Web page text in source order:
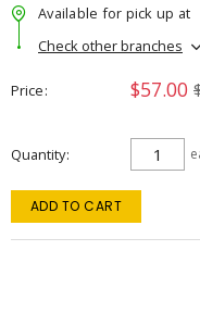
Available for pick up at
Check other branches
Price $57.00
Quantity
ADD TO CART